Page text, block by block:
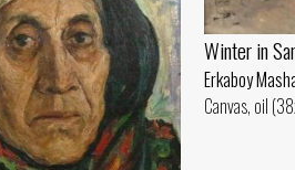
Winter in
Erkaboy
Canvas, oil